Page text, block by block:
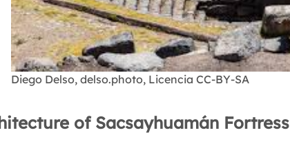
Diego Delso, delso.photo, Licencia CC-BY-SA
of Sacsayhuamán Fortress